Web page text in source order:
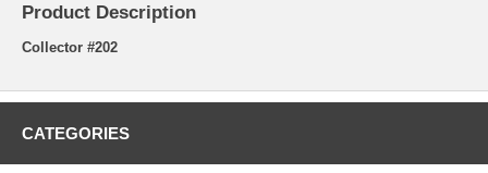
Product Description
Collector #202
CATEGORIES